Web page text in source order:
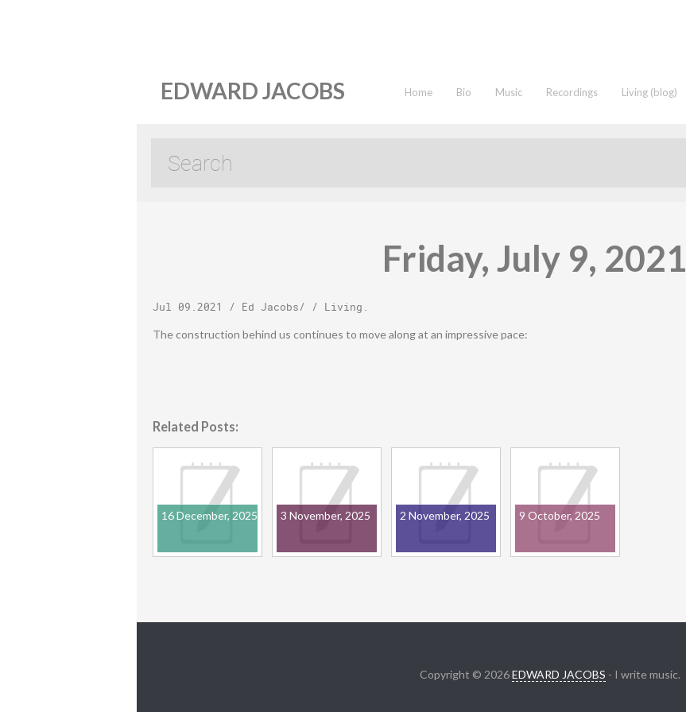
EDWARD JACOBS Home Bio Music Recordings Living (blog)
Friday, July 9, 2021
Jul 09.2021 / Ed Jacobs/ / Living .
The construction behind us continues to move along at an impressive pace:
Related Posts:
16 December, 2025 3 November, 2025 2 November, 2025 9 October, 2025
Copyright © 2026EDWARD JACOBS - I write music.